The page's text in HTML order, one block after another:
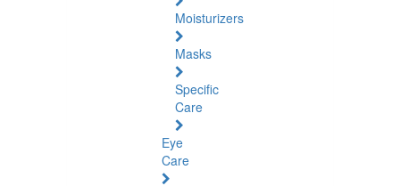
Moisturizers
Masks
Specific
Care
Eye
Care